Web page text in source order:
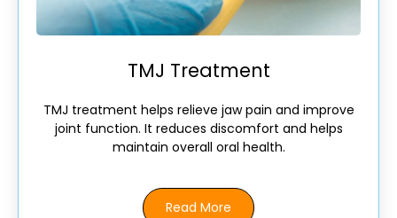
TMJ Treatment
TMJ treatment helps relieve jaw pain and improve
joint function. It reduces discomfort and helps
maintain overall oral health.
Read More